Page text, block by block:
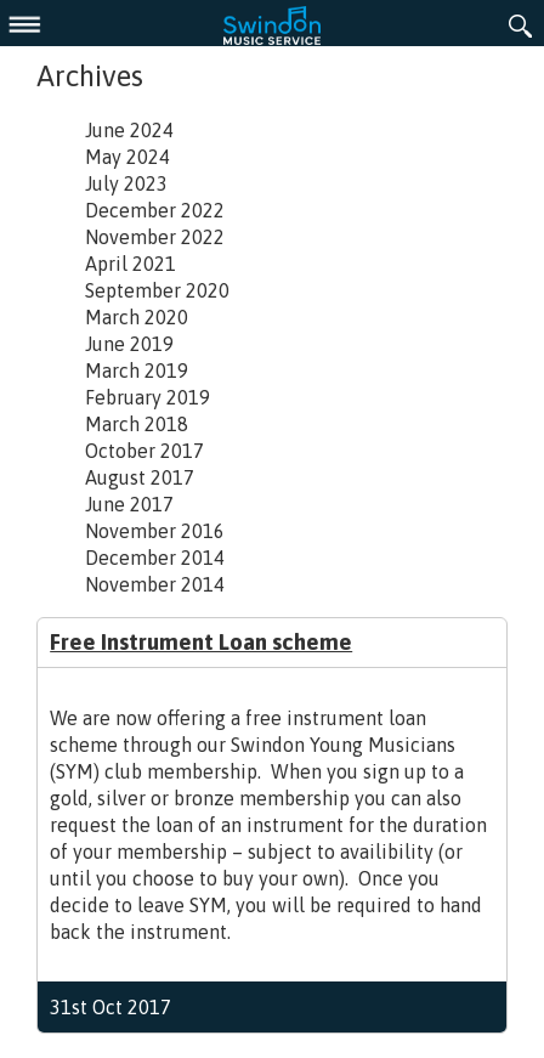
Archives
June 2024
May 2024
July 2023
December 2022
November 2022
April 2021
September 2020
March 2020
June 2019
March 2019
February 2019
March 2018
October 2017
August 2017
June 2017
November 2016
December 2014
November 2014
Free Instrument Loan scheme
We are now offering a free instrument loan
scheme through our Swindon Young Musicians
(SYM) club membership. When you sign up to a
gold, silver or bronze membership you can also
request the loan of an instrument for the duration
of your membership – subject to availibility (or
until you choose to buy your own). Once you
decide to leave SYM, you will be required to hand
back the instrument.
31st Oct 2017